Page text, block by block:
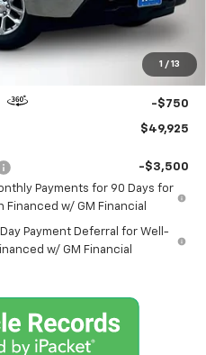
1 / 13
-$1,800
+$180
-$1,500
-$750
$49,925
-$3,500
Payments for 90 Days for
w/ GM Financial
Payment Deferral for Well-
w/ GM Financial